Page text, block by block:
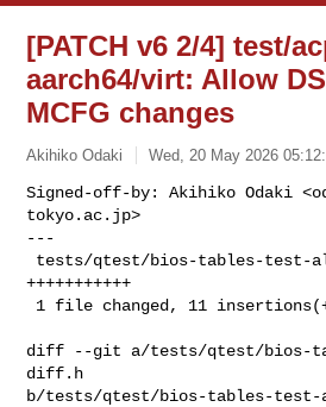
[PATCH v6 2/4] test/
aarch64/virt: Allow
MCFG changes
Akihiko Odaki Wed, 20 May 2026
Signed-off-by: Akihiko Odaki <
tokyo.ac.jp>
---
+++++++++++
1 file changed, 11
diff --git a/tests/qtest/bios-
diff.h
b/tests/qtest/bios-tables-